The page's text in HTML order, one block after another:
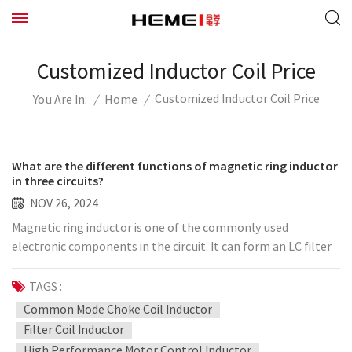
Customized Inductor Coil Price
You Are In: / Home / Customized Inductor Coil Price
What are the different functions of magnetic ring inductor
in three circuits?
NOV 26, 2024
Magnetic ring inductor is one of the commonly used
electronic components in the circuit. It can form an LC filter
network with capacitor C, form a freewheeling circuit with
diode in the step-down circuit, and can also be used in the LC
resonant circuit. The following briefly introduces the
application of magnetic ring inductor in the circuit. 1. Form
LC filter circuit with capacitor Magnetic ring inductor can pass
TAGS :
Common Mode Choke Coil Inductor
Filter Coil Inductor